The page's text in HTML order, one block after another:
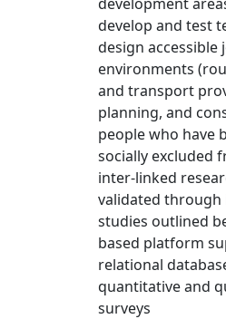
develop and test
design accessible
environments
and transport
planning, and
people who have
socially excluded
inter-linked
validated through
studies outlined
based platform
relational
quantitative and
surveys